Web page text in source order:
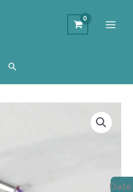
Search
Date